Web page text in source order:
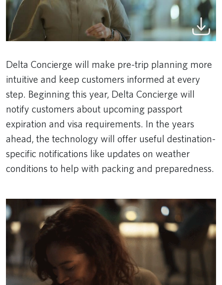
Delta Concierge will make pre-trip planning more
intuitive and keep customers informed at every
step. Beginning this year, Delta Concierge will
notify customers about upcoming passport
expiration and visa requirements. In the years
ahead, the technology will offer useful destination-
specific notifications like updates on weather
conditions to help with packing and preparedness.